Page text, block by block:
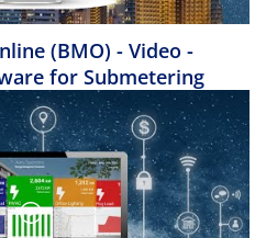
(BMO) - Video -
for Submetering